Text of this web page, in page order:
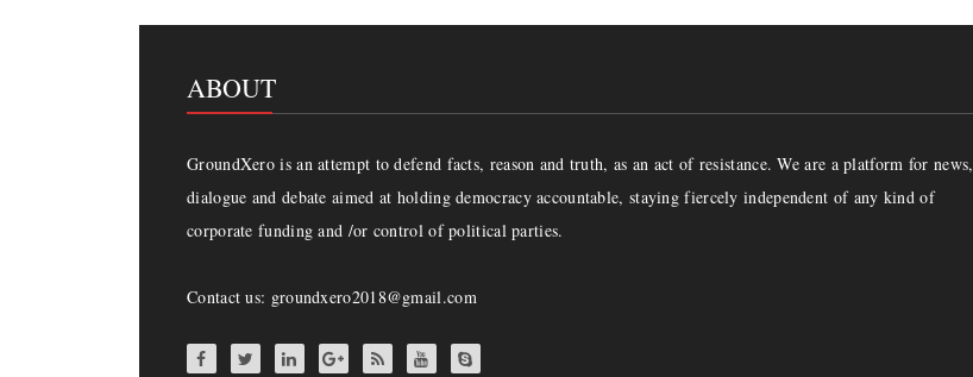
ABOUT
GroundXero is an attempt to defend facts, reason and truth, as an act of resistance. We are a platform for news,
dialogue and debate aimed at holding democracy accountable, staying fiercely independent of any kind of
corporate funding and /or control of political parties.
Contact us: groundxero2018@gmail.com